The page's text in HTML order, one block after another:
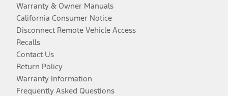
Warranty & Owner Manuals
California Consumer Notice
Disconnect Remote Vehicle Access
Recalls
Contact Us
Return Policy
Warranty Information
Frequently Asked Questions